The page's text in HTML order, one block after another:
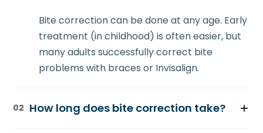
Bite correction can be done at any age. Early
treatment (in childhood) is often easier, but
many adults successfully correct bite
problems with braces or Invisalign.
02 How long does bite correction take?